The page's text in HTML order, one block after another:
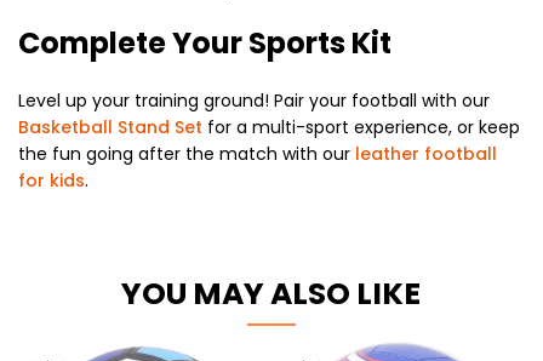
Complete Your Sports Kit
Level up your training ground! Pair your football with our
Basketball Stand Set for a multi-sport experience, or keep
the fun going after the match with our leather football
for kids.
YOU MAY ALSO LIKE